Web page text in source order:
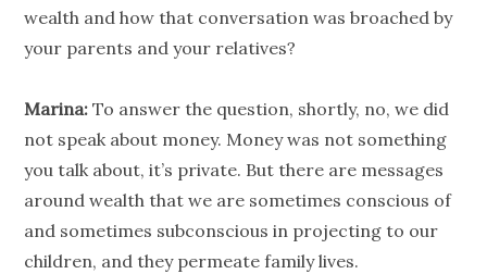
wealth and how that conversation was broached by
your parents and your relatives?
Marina: To answer the question, shortly, no, we did
not speak about money. Money was not something
you talk about, it’s private. But there are messages
around wealth that we are sometimes conscious of
and sometimes subconscious in projecting to our
children, and they permeate family lives.